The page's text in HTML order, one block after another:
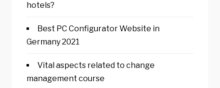
hotels?
Best PC Configurator Website in
Germany 2021
Vital aspects related to change
management course